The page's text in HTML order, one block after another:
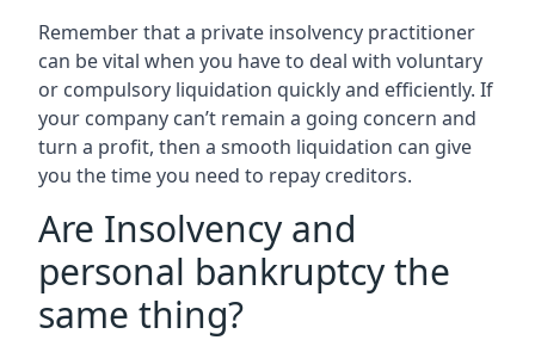
Remember that a private insolvency practitioner
can be vital when you have to deal with voluntary
or compulsory liquidation quickly and efficiently. If
your company can’t remain a going concern and
turn a profit, then a smooth liquidation can give
you the time you need to repay creditors.
Are Insolvency and
personal bankruptcy the
same thing?